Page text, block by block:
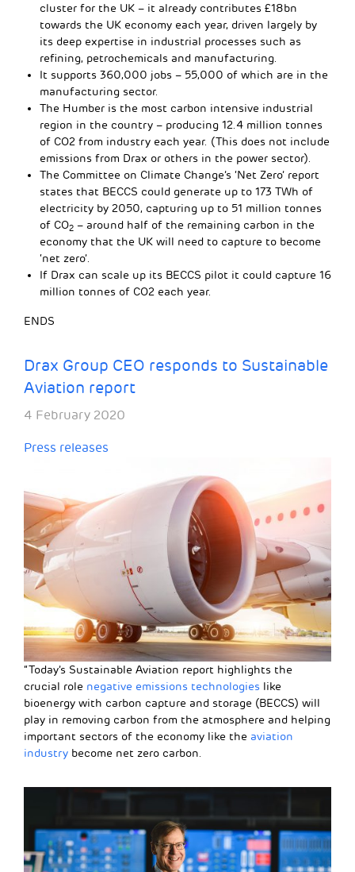
cluster for the UK – it already contributes £18bn
towards the UK economy each year, driven largely by
its deep expertise in industrial processes such as
refining, petrochemicals and manufacturing.
It supports 360,000 jobs – 55,000 of which are in the
manufacturing sector.
The Humber is the most carbon intensive industrial
region in the country – producing 12.4 million tonnes
of CO2 from industry each year. (This does not include
emissions from Drax or others in the power sector).
The Committee on Climate Change’s ‘Net Zero’ report
states that BECCS could generate up to 173 TWh of
electricity by 2050, capturing up to 51 million tonnes
of CO2 – around half of the remaining carbon in the
economy that the UK will need to capture to become
‘net zero’.
If Drax can scale up its BECCS pilot it could capture 16
million tonnes of CO2 each year.
ENDS
Drax Group CEO responds to Sustainable
Aviation report
4 February 2020
Press releases
“Today’s Sustainable Aviation report highlights the
crucial role negative emissions technologies like
bioenergy with carbon capture and storage (BECCS) will
play in removing carbon from the atmosphere and helping
important sectors of the economy like the aviation
industry become net zero carbon.